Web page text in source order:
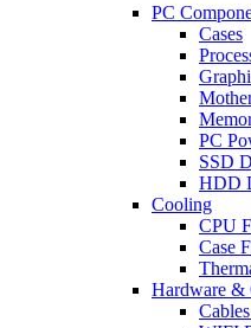
PC
Cases
PC
SSD
HDD
Cooling
CPU
Case
Hardware &